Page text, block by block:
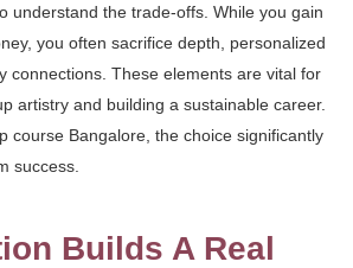
understand the trade-offs. While you gain
you often sacrifice depth, personalized
connections. These elements are vital for
artistry and building a sustainable career.
course Bangalore, the choice significantly
success.
Builds A Real